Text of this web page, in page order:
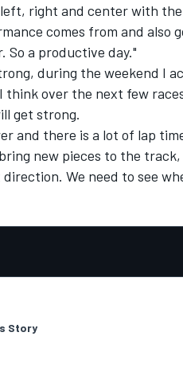
right and center with
comes from and also
a productive day."
during the weekend I
think over the next few
get strong.
and there is a lot of lap
new pieces to the
We need to see
Story